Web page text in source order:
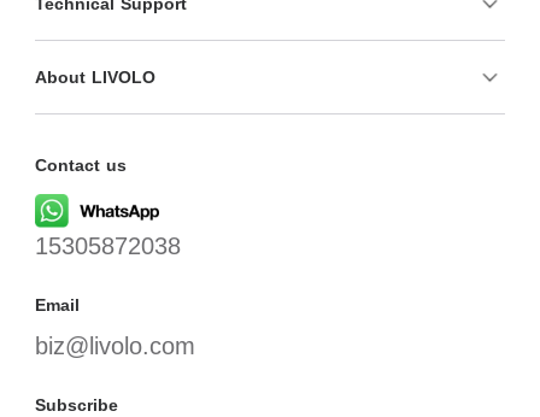
About LIVOLO
Contact us
15305872038
Email
biz@livolo.com
Subscribe